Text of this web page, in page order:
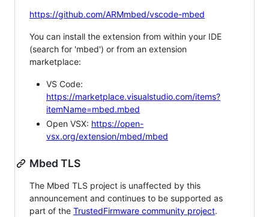
https://github.com/ARMmbed/vscode-mbed
You can install the extension from within your IDE
(search for 'mbed') or from an extension
marketplace:
VS Code:
https://marketplace.visualstudio.com/items?
itemName=mbed.mbed
Open VSX: https://open-
vsx.org/extension/mbed/mbed
Mbed TLS
The Mbed TLS project is unaffected by this
announcement and continues to be supported as
part of the TrustedFirmware community project.